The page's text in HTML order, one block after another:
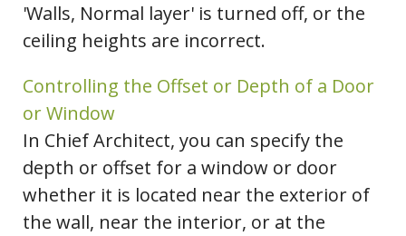
'Walls, Normal layer' is turned off, or the
ceiling heights are incorrect.
Controlling the Offset or Depth of a Door
or Window
In Chief Architect, you can specify the
depth or offset for a window or door
whether it is located near the exterior of
the wall, near the interior, or at the